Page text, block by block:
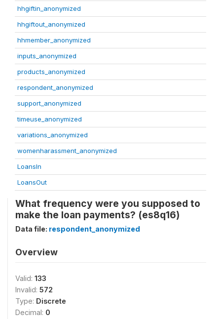
hhgiftin_anonymized
hhgiftout_anonymized
hhmember_anonymized
inputs_anonymized
products_anonymized
respondent_anonymized
support_anonymized
timeuse_anonymized
variations_anonymized
womenharassment_anonymized
LoansIn
LoansOut
What frequency were you supposed to
make the loan payments? (es8q16)
Data file: respondent_anonymized
Overview
Valid: 133
Invalid: 572
Type: Discrete
Decimal: 0